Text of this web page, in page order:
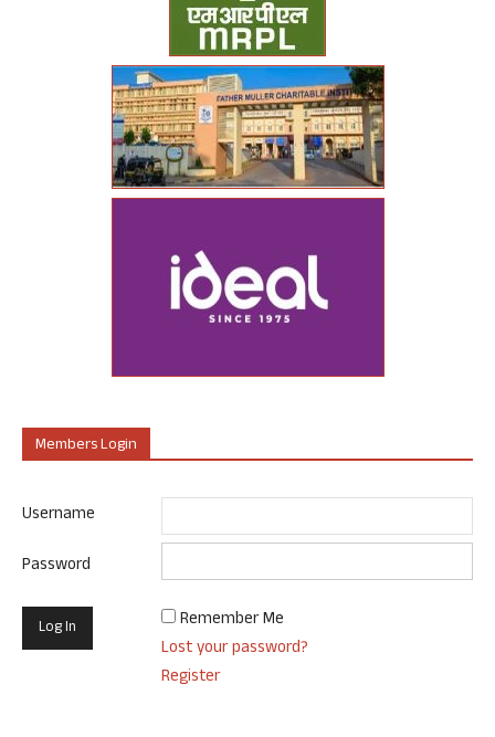
Members Login
Username
Password
Remember Me
Lost your password?
Register